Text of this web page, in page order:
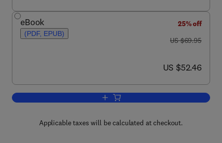
eBook
(PDF, EPUB)
25% off
was US $69.95
US $69.95
now US $52.46
US $52.46
Add to cart, Refactoring for Software
Applicable taxes will be calculated at checkout.